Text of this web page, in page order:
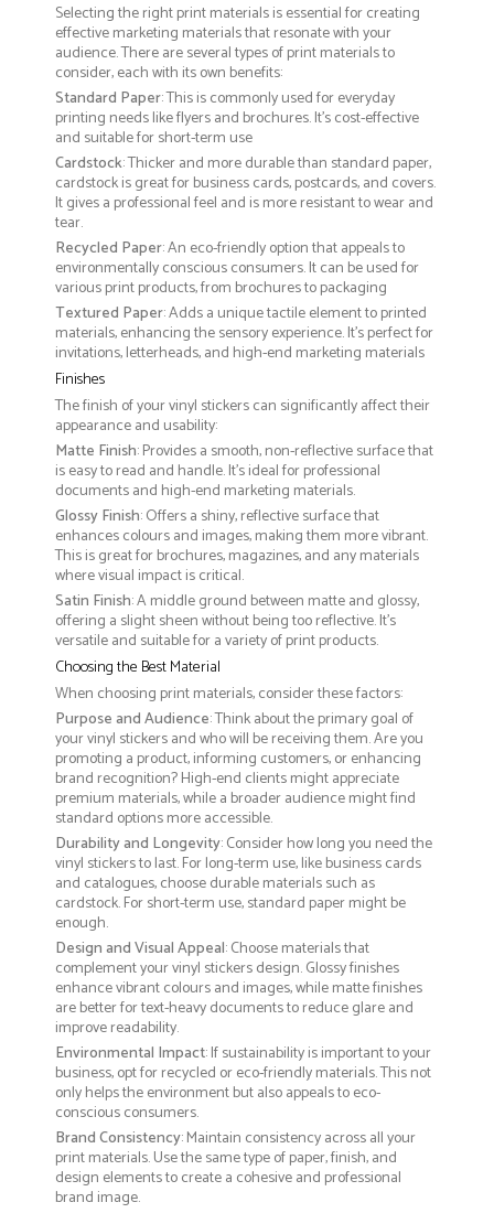
Selecting the right print materials is essential for creating
effective marketing materials that resonate with your
audience. There are several types of print materials to
consider, each with its own benefits:
Standard Paper: This is commonly used for everyday
printing needs like flyers and brochures. It's cost-effective
and suitable for short-term use
Cardstock: Thicker and more durable than standard paper,
cardstock is great for business cards, postcards, and covers.
It gives a professional feel and is more resistant to wear and
tear.
Recycled Paper: An eco-friendly option that appeals to
environmentally conscious consumers. It can be used for
various print products, from brochures to packaging
Textured Paper: Adds a unique tactile element to printed
materials, enhancing the sensory experience. It’s perfect for
invitations, letterheads, and high-end marketing materials
Finishes
The finish of your vinyl stickers can significantly affect their
appearance and usability:
Matte Finish: Provides a smooth, non-reflective surface that
is easy to read and handle. It’s ideal for professional
documents and high-end marketing materials.
Glossy Finish: Offers a shiny, reflective surface that
enhances colours and images, making them more vibrant.
This is great for brochures, magazines, and any materials
where visual impact is critical.
Satin Finish: A middle ground between matte and glossy,
offering a slight sheen without being too reflective. It’s
versatile and suitable for a variety of print products.
Choosing the Best Material
When choosing print materials, consider these factors:
Purpose and Audience: Think about the primary goal of
your vinyl stickers and who will be receiving them. Are you
promoting a product, informing customers, or enhancing
brand recognition? High-end clients might appreciate
premium materials, while a broader audience might find
standard options more accessible.
Durability and Longevity: Consider how long you need the
vinyl stickers to last. For long-term use, like business cards
and catalogues, choose durable materials such as
cardstock. For short-term use, standard paper might be
enough.
Design and Visual Appeal: Choose materials that
complement your vinyl stickers design. Glossy finishes
enhance vibrant colours and images, while matte finishes
are better for text-heavy documents to reduce glare and
improve readability.
Environmental Impact: If sustainability is important to your
business, opt for recycled or eco-friendly materials. This not
only helps the environment but also appeals to eco-
conscious consumers.
Brand Consistency: Maintain consistency across all your
print materials. Use the same type of paper, finish, and
design elements to create a cohesive and professional
brand image.